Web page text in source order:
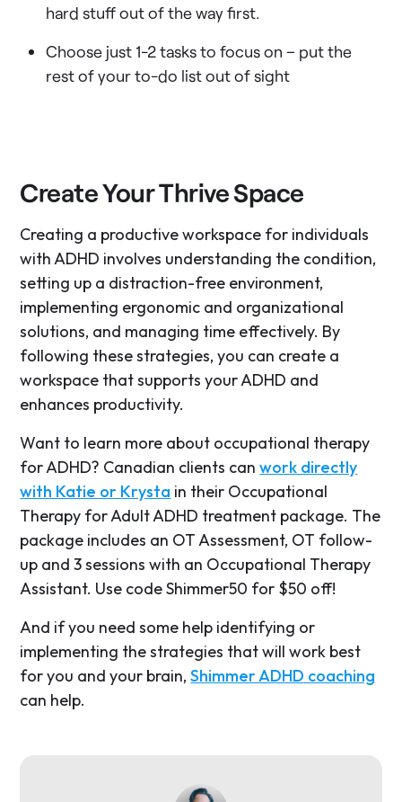
hard stuff out of the way first.
Choose just 1-2 tasks to focus on – put the
rest of your to-do list out of sight
Create Your Thrive Space
Creating a productive workspace for individuals
with ADHD involves understanding the condition,
setting up a distraction-free environment,
implementing ergonomic and organizational
solutions, and managing time effectively. By
following these strategies, you can create a
workspace that supports your ADHD and
enhances productivity.
Want to learn more about occupational therapy
for ADHD? Canadian clients canwork directly
with Katie or Krysta in their Occupational
Therapy for Adult ADHD treatment package. The
package includes an OT Assessment, OT follow-
up and 3 sessions with an Occupational Therapy
Assistant. Use code Shimmer50 for $50 off!
And if you need some help identifying or
implementing the strategies that will work best
for you and your brain,Shimmer ADHD coaching
can help.